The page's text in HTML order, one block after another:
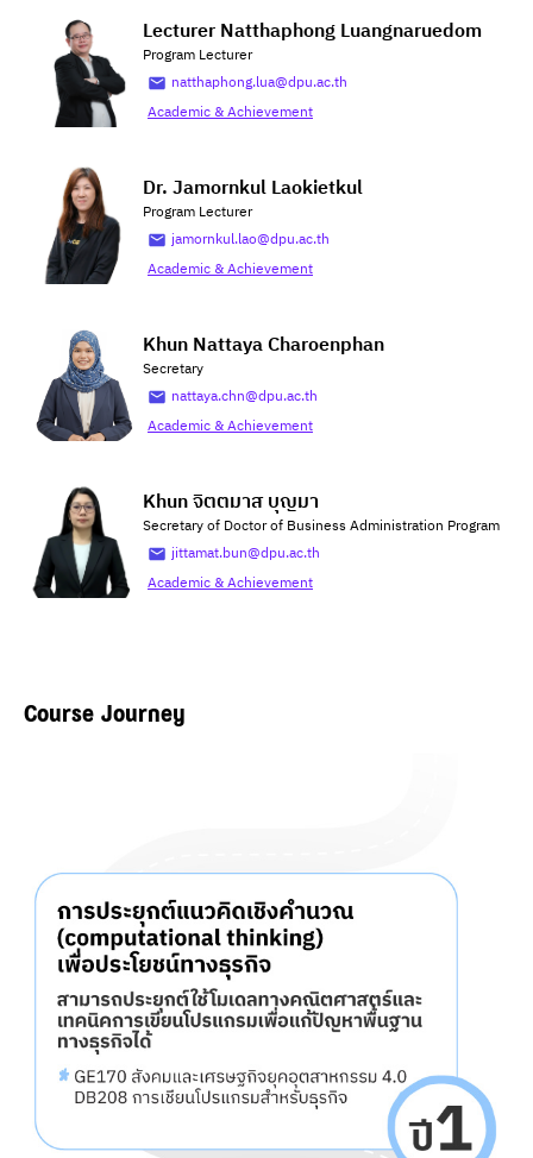
Lecturer Natthaphong Luangnaruedom
Program Lecturer
natthaphong.lua@dpu.ac.th
Academic & Achievement
Dr. Jamornkul Laokietkul
Program Lecturer
jamornkul.lao@dpu.ac.th
Academic & Achievement
Khun Nattaya Charoenphan
Secretary
nattaya.chn@dpu.ac.th
Academic & Achievement
Khun จิตตมาส บุญมา
Secretary of Doctor of Business Administration Program
jittamat.bun@dpu.ac.th
Academic & Achievement
Course Journey